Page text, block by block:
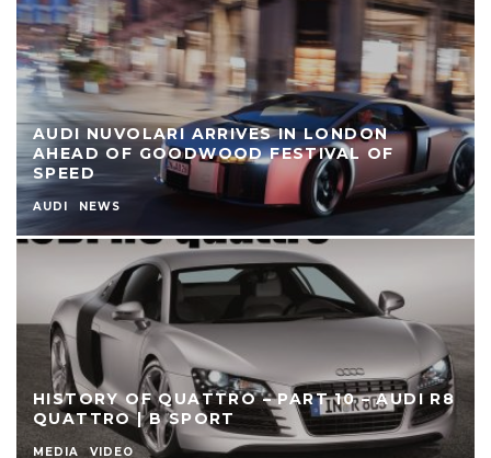
AUDI NUVOLARI ARRIVES IN LONDON
AHEAD OF GOODWOOD FESTIVAL OF
SPEED
AUDI NEWS
HISTORY OF QUATTRO – PART 10 – AUDI R8
QUATTRO | B SPORT
MEDIA VIDEO